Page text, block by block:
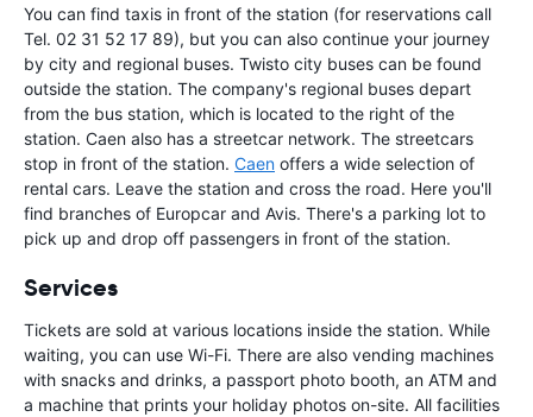
You can find taxis in front of the station (for reservations call
Tel. 02 31 52 17 89), but you can also continue your journey
by city and regional buses. Twisto city buses can be found
outside the station. The company's regional buses depart
from the bus station, which is located to the right of the
station. Caen also has a streetcar network. The streetcars
stop in front of the station. Caen offers a wide selection of
rental cars. Leave the station and cross the road. Here you'll
find branches of Europcar and Avis. There's a parking lot to
pick up and drop off passengers in front of the station.
Services
Tickets are sold at various locations inside the station. While
waiting, you can use Wi-Fi. There are also vending machines
with snacks and drinks, a passport photo booth, an ATM and
a machine that prints your holiday photos on-site. All facilities